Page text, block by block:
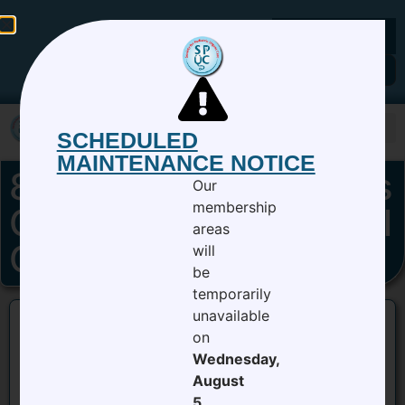
8_15_19 Grand Rounds
Culture of Exceptional
Care Nathan Sheets
8_15_19 Grand Rounds Culture of Exceptional
SCHEDULED
MAINTENANCE NOTICE
Our
membership
areas
will
be
temporarily
unavailable
on
Wednesday,
August